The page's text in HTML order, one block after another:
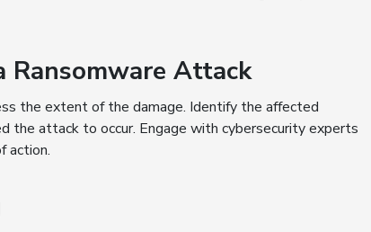
Attack
the extent of the damage. Identify the affected
the attack to occur. Engage with cybersecurity experts
action.